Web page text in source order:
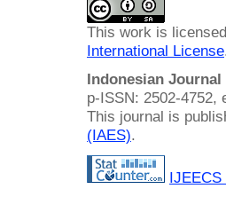
This work is
International License
Indonesian
p-ISSN: 2502-4752,
This journal is
(IAES).